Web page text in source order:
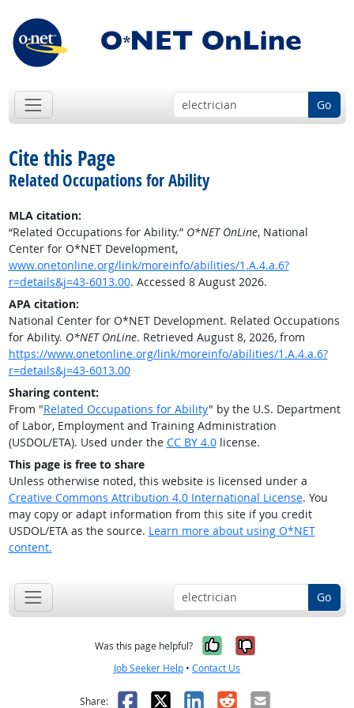
Go
Cite this Page
Related Occupations for Ability
MLA citation:
“Related Occupations for Ability.” O*NET OnLine, National
Center for O*NET Development,
www.onetonline.org/link/moreinfo/abilities/1.A.4.a.6?
r=details&j=43-6013.00. Accessed 8 August 2026.
APA citation:
National Center for O*NET Development. Related Occupations
for Ability. O*NET OnLine. Retrieved August 8, 2026, from
https://www.onetonline.org/link/moreinfo/abilities/1.A.4.a.6?
r=details&j=43-6013.00
Sharing content:
From "Related Occupations for Ability" by the U.S. Department
of Labor, Employment and Training Administration
(USDOL/ETA). Used under the CC BY 4.0license.
This page is free to share
Unless otherwise noted, this website is licensed under a
Creative Commons Attribution 4.0 International License. You
may copy or adapt information from this site if you credit
USDOL/ETA as the source. Learn more about using O*NET
content.
Go
Was this page helpful? Yes, it was
No, it was
Job Seeker Help • Contact Us
Share: Facebook
X LinkedIn
RedditEmail